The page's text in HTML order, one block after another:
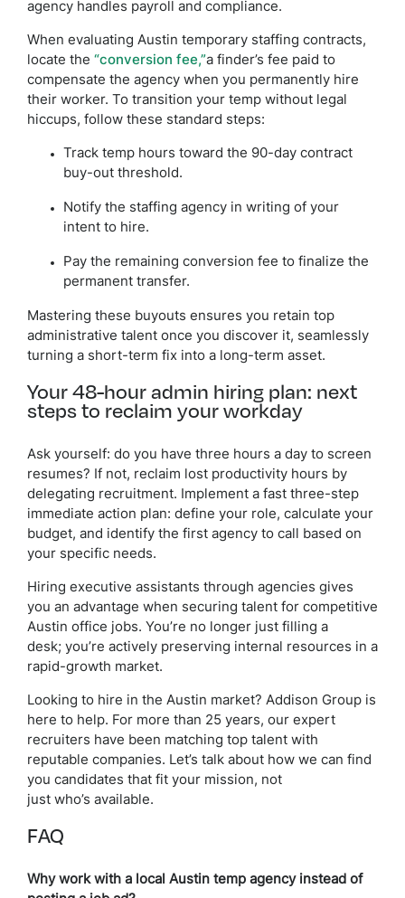
agency handles payroll and compliance.
When evaluating Austin temporary staffing contracts,
locate the “conversion fee,”a finder’s fee paid to
compensate the agency when you permanently hire
their worker. To transition your temp without legal
hiccups, follow these standard steps:
Track temp hours toward the 90-day contract
buy-out threshold.
Notify the staffing agency in writing of your
intent to hire.
Pay the remaining conversion fee to finalize the
permanent transfer.
Mastering these buyouts ensures you retain top
administrative talent once you discover it, seamlessly
turning a short-term fix into a long-term asset.
Your 48-hour admin hiring plan: next
steps to reclaim your workday
Ask yourself: do you have three hours a day to screen
resumes? If not, reclaim lost productivity hours by
delegating recruitment. Implement a fast three-step
immediate action plan: define your role, calculate your
budget, and identify the first agency to call based on
your specific needs.
Hiring executive assistants through agencies gives
you an advantage when securing talent for competitive
Austin office jobs. You’re no longer just filling a
desk; you’re actively preserving internal resources in a
rapid-growth market.
Looking to hire in the Austin market? Addison Group is
here to help. For more than 25 years, our expert
recruiters have been matching top talent with
reputable companies. Let’s talk about how we can find
you candidates that fit your mission, not
just who’s available.
FAQ
Why work with a local Austin temp agency instead of